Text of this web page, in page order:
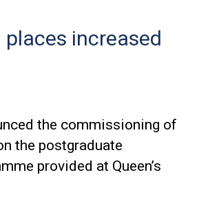
increased
the commissioning of
the postgraduate
provided at Queen’s